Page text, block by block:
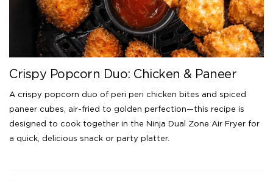
Crispy Popcorn Duo: Chicken & Paneer
A crispy popcorn duo of peri peri chicken bites and spiced
paneer cubes, air-fried to golden perfection—this recipe is
designed to cook together in the Ninja Dual Zone Air Fryer for
a quick, delicious snack or party platter.